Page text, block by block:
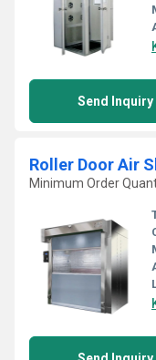
Send Inquiry
Roller Door Air
Minimum Order